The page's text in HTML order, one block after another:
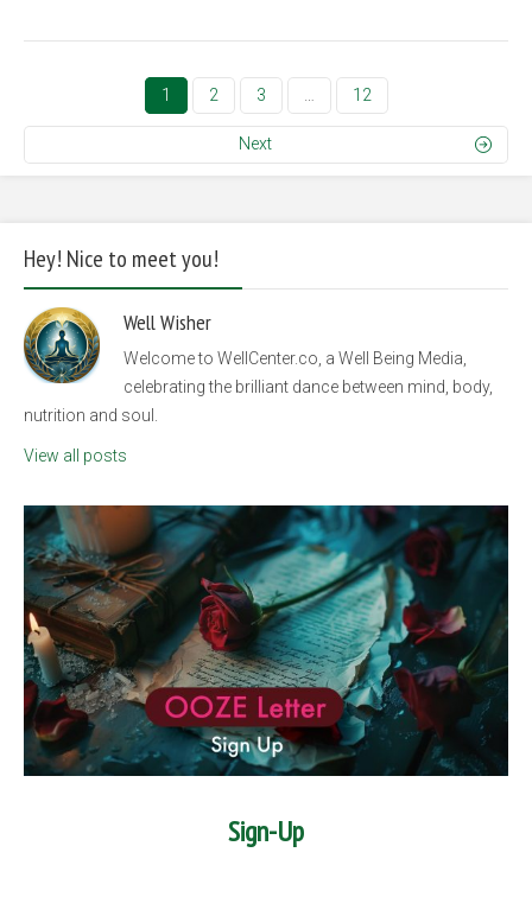
1 2 3 12
Next
Hey! Nice to meet you!
Well Wisher
Welcome to WellCenter.co, a Well Being Media,
celebrating the brilliant dance between mind, body,
nutrition and soul.
View all posts
Sign-Up